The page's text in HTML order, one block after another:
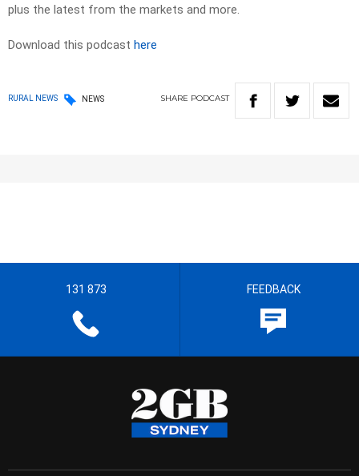
plus the latest from the markets and more.
Download this podcast here
RURAL NEWS NEWS SHARE PODCAST
131 873 FEEDBACK